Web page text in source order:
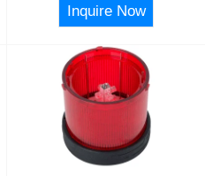
Inquire Now